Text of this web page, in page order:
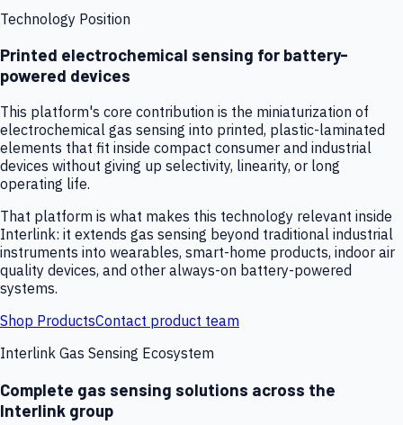
Technology Position
Printed electrochemical sensing for battery-
powered devices
This platform's core contribution is the miniaturization of
electrochemical gas sensing into printed, plastic-laminated
elements that fit inside compact consumer and industrial
devices without giving up selectivity, linearity, or long
operating life.
That platform is what makes this technology relevant inside
Interlink: it extends gas sensing beyond traditional industrial
instruments into wearables, smart-home products, indoor air
quality devices, and other always-on battery-powered
systems.
Shop ProductsContact product team
Interlink Gas Sensing Ecosystem
Complete gas sensing solutions across the
Interlink group